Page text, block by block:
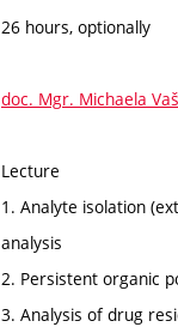
26 hours, optionally
doc. Mgr. Michaela
Lecture
1. Analyte isolation
analysis
2. Persistent organic
3. Analysis of drug